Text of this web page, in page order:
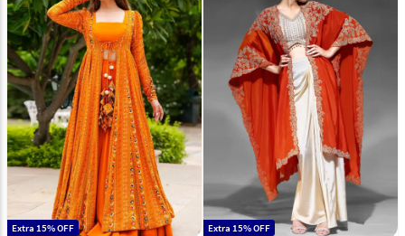
Extra 15% OFF Extra 15% OFF